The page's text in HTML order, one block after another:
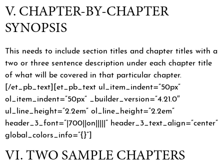
V. CHAPTER-BY-CHAPTER
SYNOPSIS
This needs to include section titles and chapter titles with a
two or three sentence description under each chapter title
of what will be covered in that particular chapter.
[/et_pb_text][et_pb_text ul_item_indent=”50px”
ol_item_indent=”50px” _builder_version=”4.21.0″
ul_line_height=”2.2em” ol_line_height=”2.2em”
header_3_font=”|700||on|||||” header_3_text_align=”center”
global_colors_info=”{}”]
VI. TWO SAMPLE CHAPTERS